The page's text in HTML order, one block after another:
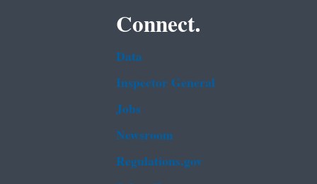
Connect.
Data
Inspector General
Jobs
Newsroom
Regulations.gov